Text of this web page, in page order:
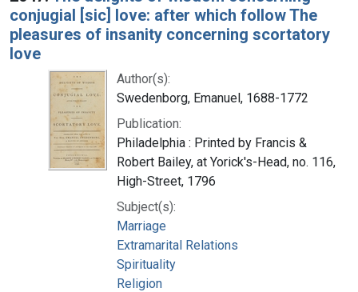
conjugial [sic] love: after which follow The
pleasures of insanity concerning scortatory
love
Author(s):
Swedenborg, Emanuel, 1688-1772
Publication:
Philadelphia : Printed by Francis &
Robert Bailey, at Yorick's-Head, no. 116,
High-Street, 1796
Subject(s):
Marriage
Extramarital Relations
Spirituality
Religion